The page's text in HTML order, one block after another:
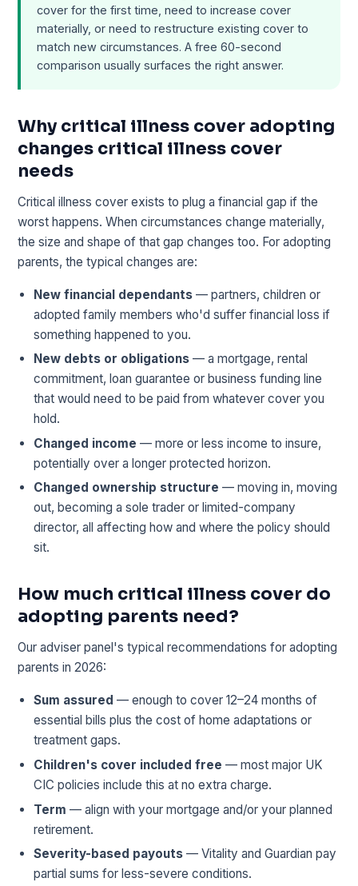
cover for the first time, need to increase cover
materially, or need to restructure existing cover to
match new circumstances. A free 60-second
comparison usually surfaces the right answer.
Why critical illness cover adopting
changes critical illness cover
needs
Critical illness cover exists to plug a financial gap if the
worst happens. When circumstances change materially,
the size and shape of that gap changes too. For adopting
parents, the typical changes are:
New financial dependants — partners, children or
adopted family members who'd suffer financial loss if
something happened to you.
New debts or obligations — a mortgage, rental
commitment, loan guarantee or business funding line
that would need to be paid from whatever cover you
hold.
Changed income — more or less income to insure,
potentially over a longer protected horizon.
Changed ownership structure — moving in, moving
out, becoming a sole trader or limited-company
director, all affecting how and where the policy should
sit.
How much critical illness cover do
adopting parents need?
Our adviser panel's typical recommendations for adopting
parents in 2026:
Sum assured — enough to cover 12–24 months of
essential bills plus the cost of home adaptations or
treatment gaps.
Children's cover included free — most major UK
CIC policies include this at no extra charge.
Term — align with your mortgage and/or your planned
retirement.
Severity-based payouts — Vitality and Guardian pay
partial sums for less-severe conditions.